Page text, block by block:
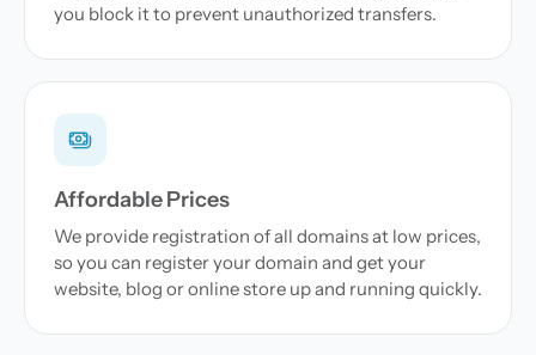
you block it to prevent unauthorized transfers.
Affordable Prices
We provide registration of all domains at low prices,
so you can register your domain and get your
website, blog or online store up and running quickly.